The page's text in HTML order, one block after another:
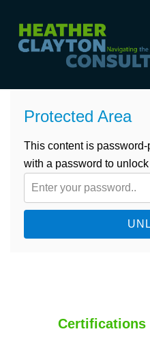
content
Protected Area
This content is
with a password to
Certifications